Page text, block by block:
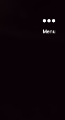
Menu